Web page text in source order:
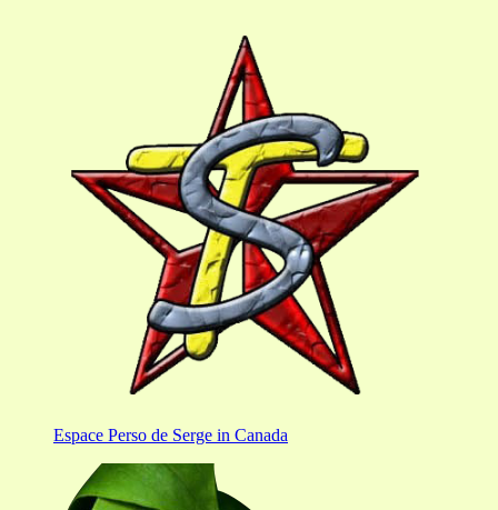
Espace Perso de Serge in Canada